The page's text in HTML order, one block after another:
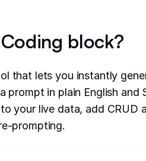
block?
that lets you instantly
in plain English and
your live data, add CRUD
prompting.